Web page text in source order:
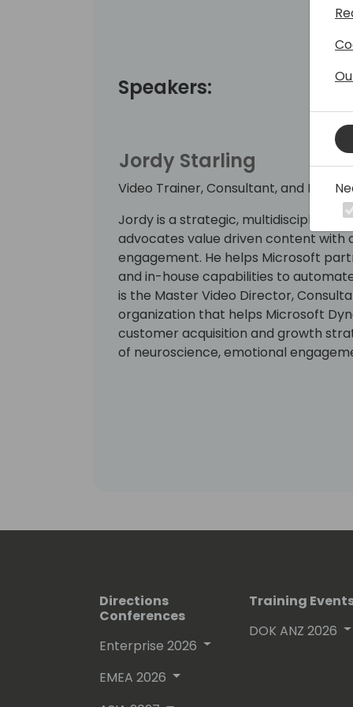
Speakers:
Jordy Starling
Video Trainer, Consultant, and
Jordy is a strategic, multidisciplinary
advocates value driven content with
engagement. He helps Microsoft
and in-house capabilities to
is the Master Video Director,
organization that helps Microsoft
customer acquisition and growth
of neuroscience, emotional
Directions
Conferences
Enterprise 2026
EMEA 2026
Training
DOK ANZ 2026